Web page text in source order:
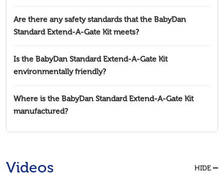
Are there any safety standards that the BabyDan
Standard Extend-A-Gate Kit meets?
Is the BabyDan Standard Extend-A-Gate Kit
environmentally friendly?
Where is the BabyDan Standard Extend-A-Gate Kit
manufactured?
Videos HIDE